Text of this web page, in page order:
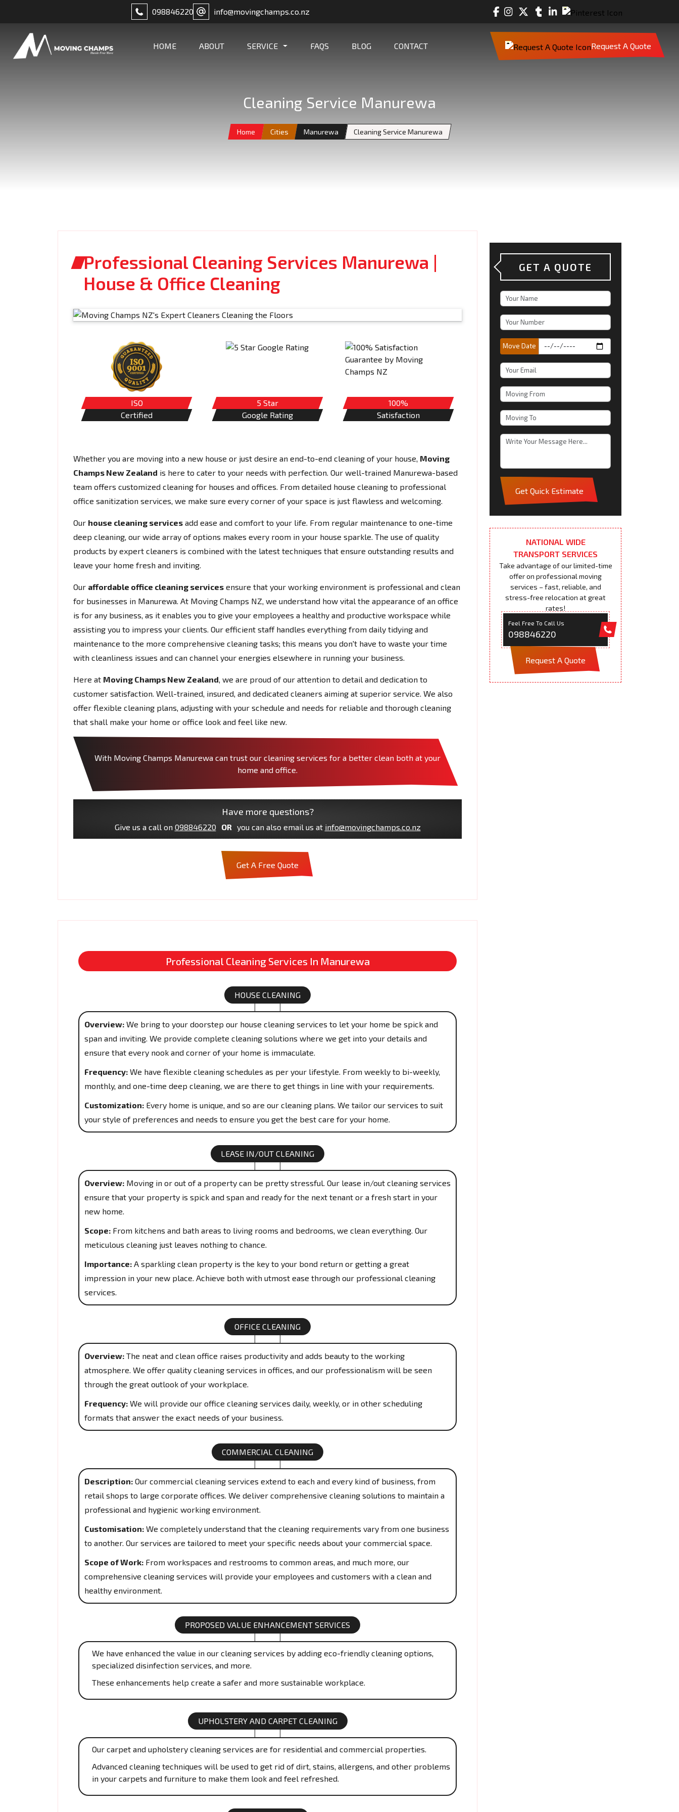
098846220 info@movingchamps.co.nz
HOME ABOUT SERVICE FAQS BLOG CONTACT Request A Quote
Cleaning Service Manurewa
Home Cities Manurewa Cleaning Service Manurewa
Professional Cleaning Services Manurewa |
House & Office Cleaning
ISO
Certified
5 Star
Google Rating
100%
Satisfaction
Whether you are moving into a new house or just desire an end-to-end cleaning of your house, Moving
Champs New Zealand is here to cater to your needs with perfection. Our well-trained Manurewa-based
team offers customized cleaning for houses and offices. From detailed house cleaning to professional
office sanitization services, we make sure every corner of your space is just flawless and welcoming.
Our house cleaning services add ease and comfort to your life. From regular maintenance to one-time
deep cleaning, our wide array of options makes every room in your house sparkle. The use of quality
products by expert cleaners is combined with the latest techniques that ensure outstanding results and
leave your home fresh and inviting.
Our affordable office cleaning services ensure that your working environment is professional and clean
for businesses in Manurewa. At Moving Champs NZ, we understand how vital the appearance of an office
is for any business, as it enables you to give your employees a healthy and productive workspace while
assisting you to impress your clients. Our efficient staff handles everything from daily tidying and
maintenance to the more comprehensive cleaning tasks; this means you don't have to waste your time
with cleanliness issues and can channel your energies elsewhere in running your business.
Here at Moving Champs New Zealand, we are proud of our attention to detail and dedication to
customer satisfaction. Well-trained, insured, and dedicated cleaners aiming at superior service. We also
offer flexible cleaning plans, adjusting with your schedule and needs for reliable and thorough cleaning
that shall make your home or office look and feel like new.
With Moving Champs Manurewa can trust our cleaning services for a better clean both at your
home and office.
Have more questions?
Give us a call on 098846220 OR you can also email us at info@movingchamps.co.nz
Get A Free Quote
Professional Cleaning Services In Manurewa
HOUSE CLEANING
Overview: We bring to your doorstep our house cleaning services to let your home be spick and
span and inviting. We provide complete cleaning solutions where we get into your details and
ensure that every nook and corner of your home is immaculate.
Frequency: We have flexible cleaning schedules as per your lifestyle. From weekly to bi-weekly,
monthly, and one-time deep cleaning, we are there to get things in line with your requirements.
Customization: Every home is unique, and so are our cleaning plans. We tailor our services to suit
your style of preferences and needs to ensure you get the best care for your home.
LEASE IN/OUT CLEANING
Overview: Moving in or out of a property can be pretty stressful. Our lease in/out cleaning services
ensure that your property is spick and span and ready for the next tenant or a fresh start in your
new home.
Scope: From kitchens and bath areas to living rooms and bedrooms, we clean everything. Our
meticulous cleaning just leaves nothing to chance.
Importance: A sparkling clean property is the key to your bond return or getting a great
impression in your new place. Achieve both with utmost ease through our professional cleaning
services.
OFFICE CLEANING
Overview: The neat and clean office raises productivity and adds beauty to the working
atmosphere. We offer quality cleaning services in offices, and our professionalism will be seen
through the great outlook of your workplace.
Frequency: We will provide our office cleaning services daily, weekly, or in other scheduling
formats that answer the exact needs of your business.
COMMERCIAL CLEANING
Description: Our commercial cleaning services extend to each and every kind of business, from
retail shops to large corporate offices. We deliver comprehensive cleaning solutions to maintain a
professional and hygienic working environment.
Customisation: We completely understand that the cleaning requirements vary from one business
to another. Our services are tailored to meet your specific needs about your commercial space.
Scope of Work: From workspaces and restrooms to common areas, and much more, our
comprehensive cleaning services will provide your employees and customers with a clean and
healthy environment.
PROPOSED VALUE ENHANCEMENT SERVICES
We have enhanced the value in our cleaning services by adding eco-friendly cleaning options,
specialized disinfection services, and more.
These enhancements help create a safer and more sustainable workplace.
UPHOLSTERY AND CARPET CLEANING
Our carpet and upholstery cleaning services are for residential and commercial properties.
Advanced cleaning techniques will be used to get rid of dirt, stains, allergens, and other problems
in your carpets and furniture to make them look and feel refreshed.
GET A QUOTE
Move Date
Get Quick Estimate
NATIONAL WIDE
TRANSPORT SERVICES
Take advantage of our limited-time
offer on professional moving
services – fast, reliable, and
stress-free relocation at great
rates!
Feel Free To Call Us
098846220
Request A Quote